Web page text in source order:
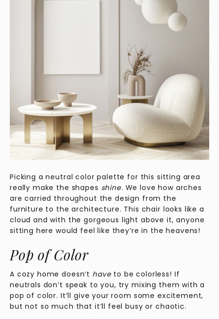
Picking a neutral color palette for this sitting area
really make the shapes shine. We love how arches
are carried throughout the design from the
furniture to the architecture. This chair looks like a
cloud and with the gorgeous light above it, anyone
sitting here would feel like they’re in the heavens!
Pop of Color
A cozy home doesn’t haveto be colorless! If
neutrals don’t speak to you, try mixing them with a
pop of color. It’ll give your room some excitement,
but not so much that it’ll feel busy or chaotic.